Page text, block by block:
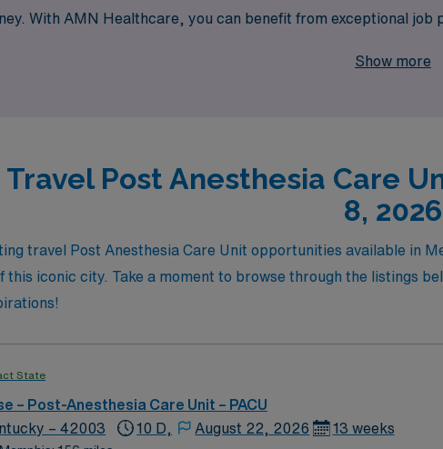
With AMN Healthcare, you can benefit from exceptional
that prioritizes your success and fulfillment in the nursing
Show more
Post Anesthesia Care
8, 2026
travel Post Anesthesia Care Unit opportunities available in
this iconic city. Take a moment to browse through the listings
State
– Post-Anesthesia Care Unit – PACU
– 42003
10 D, August 22, 2026 13 weeks